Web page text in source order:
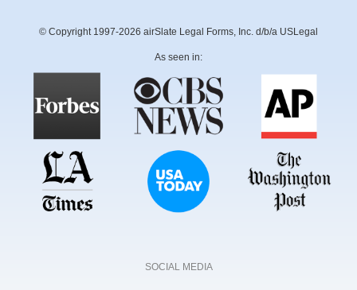
© Copyright 1997-2026 airSlate Legal Forms, Inc. d/b/a USLegal
As seen in:
SOCIAL MEDIA